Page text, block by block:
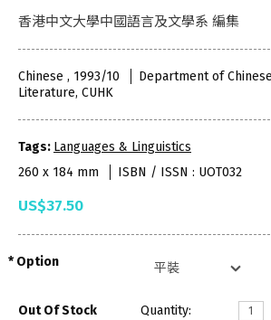
香港中文大學中國語言及文學系 編集
Chinese , 1993/10
Department of
Literature, CUHK
Tags: Languages & Linguistics
260 x 184 mm
ISBN / ISSN : UOT032
US$37.50
Option
Out Of Stock Quantity: